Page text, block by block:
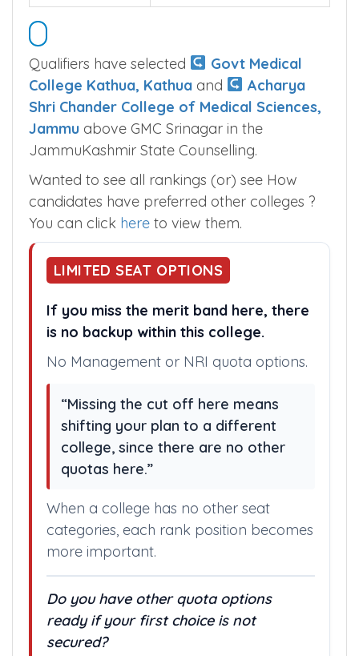
Qualifiers have selected
Govt Medical
College Kathua, Kathua and
Acharya
Shri Chander College of Medical Sciences,
Jammu above GMC Srinagar in the
JammuKashmir State Counselling.
Wanted to see all rankings (or) see How
candidates have preferred other colleges ?
You can click here to view them.
LIMITED SEAT OPTIONS
If you miss the merit band here, there
is no backup within this college.
No Management or NRI quota options.
“Missing the cut off here means
shifting your plan to a different
college, since there are no other
quotas here.”
When a college has no other seat
categories, each rank position becomes
more important.
Do you have other quota options
ready if your first choice is not
secured?